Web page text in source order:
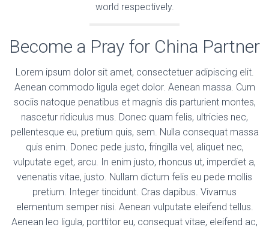
world respectively.
Become a Pray for China Partner
Lorem ipsum dolor sit amet, consectetuer adipiscing elit.
Aenean commodo ligula eget dolor. Aenean massa. Cum
sociis natoque penatibus et magnis dis parturient montes,
nascetur ridiculus mus. Donec quam felis, ultricies nec,
pellentesque eu, pretium quis, sem. Nulla consequat massa
quis enim. Donec pede justo, fringilla vel, aliquet nec,
vulputate eget, arcu. In enim justo, rhoncus ut, imperdiet a,
venenatis vitae, justo. Nullam dictum felis eu pede mollis
pretium. Integer tincidunt. Cras dapibus. Vivamus
elementum semper nisi. Aenean vulputate eleifend tellus.
Aenean leo ligula, porttitor eu, consequat vitae, eleifend ac,